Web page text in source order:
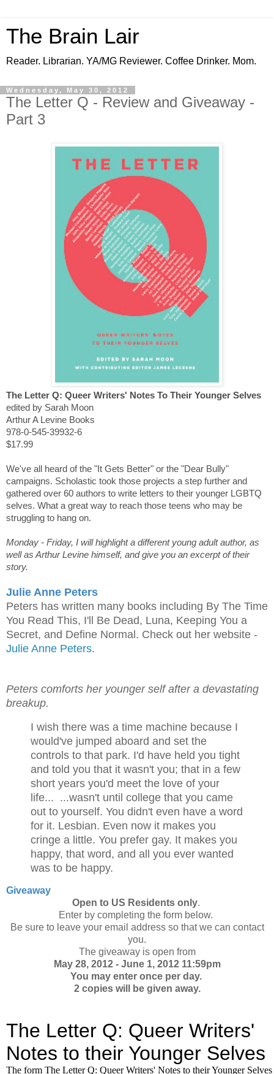
The Brain Lair
Reader. Librarian. YA/MG Reviewer. Coffee Drinker. Mom.
Wednesday, May 30, 2012
The Letter Q - Review and Giveaway -
Part 3
The Letter Q: Queer Writers' Notes To Their Younger Selves
edited by Sarah Moon
Arthur A Levine Books
978-0-545-39932-6
$17.99
We've all heard of the "It Gets Better" or the "Dear Bully"
campaigns. Scholastic took those projects a step further and
gathered over 60 authors to write letters to their younger LGBTQ
selves. What a great way to reach those teens who may be
struggling to hang on.
Monday - Friday, I will highlight a different young adult author, as
well as Arthur Levine himself, and give you an excerpt of their
story.
Julie Anne Peters
Peters has written many books including By The Time
You Read This, I'll Be Dead, Luna, Keeping You a
Secret, and Define Normal. Check out her website -
Julie Anne Peters.
Peters comforts her younger self after a devastating
breakup.
I wish there was a time machine because I
would've jumped aboard and set the
controls to that park. I'd have held you tight
and told you that it wasn't you; that in a few
short years you'd meet the love of your
life... ...wasn't until college that you came
out to yourself. You didn't even have a word
for it. Lesbian. Even now it makes you
cringe a little. You prefer gay. It makes you
happy, that word, and all you ever wanted
was to be happy.
Giveaway
Open to US Residents only.
Enter by completing the form below.
Be sure to leave your email address so that we can contact
you.
The giveaway is open from
May 28, 2012 - June 1, 2012 11:59pm
You may enter once per day.
2 copies will be given away.